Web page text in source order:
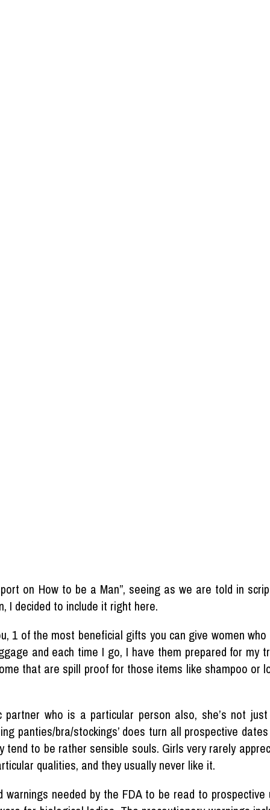
on How to be a Man”, seeing as we are told in
I decided to include it right here.
1 of the most beneficial gifts you can give women
and each time I go, I have them prepared for my
that are spill proof for those items like shampoo or
who is a particular person also, she’s not
panties/bra/stockings’ does turn all prospective
to be rather sensible souls. Girls very rarely
qualities, and they usually never like it.
needed by the FDA to be read to